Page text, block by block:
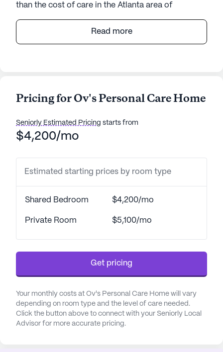
than the cost of care in the Atlanta area of
Ov's Personal Care Home is a charming senior
exceptional care and medical services, ensuring
and support. The dedicated staff assists with
activities of daily living, including bathing,
the watchful eye of 24-hour supervision. Residents
benefit from the convenience of transportation
arrangements to medical appointments and
coordination with healthcare providers, enhancing
to the needs of its residents. Within a short
distance, residents have access to Grady Memorial
needed. The nearby CVS Pharmacy provides easy
access to medications, while the presence of
various physicians, such as Garson Padoan Sonia
MD at Piedmont Urgent Care, further enhances the
Read more
Pricing for Ov's Personal Care Home
Seniorly Estimated Pricing starts from
$4,200/mo
Estimated starting prices by room type
Shared Bedroom $4,200/mo
Private Room $5,100/mo
Get pricing
Your monthly costs at Ov's Personal Care Home will vary
depending on room type and the level of care needed.
Click the button above to connect with your Seniorly Local
Advisor for more accurate pricing.